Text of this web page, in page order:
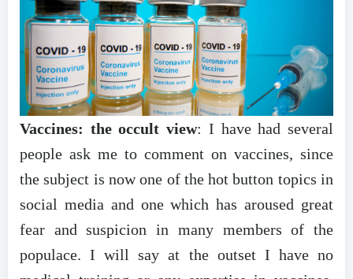
Vaccines: the occult view: I have had several
people ask me to comment on vaccines, since
the subject is now one of the hot button topics in
social media and one which has aroused great
fear and suspicion in many members of the
populace. I will say at the outset I have no